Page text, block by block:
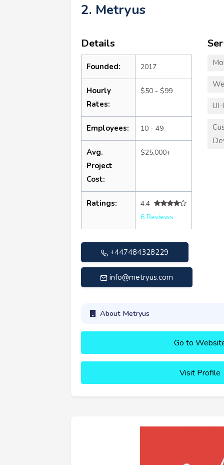
2. Metryus
Details
Founded: 2017
Hourly
Rates:
$50 - $99
Employees: 10 - 49
Avg.
Project
Cost:
$25,000+
Ratings:
4.4
6 Reviews
+447484328229
info@metryus.com
About Metryus
Go to
Visit Profile